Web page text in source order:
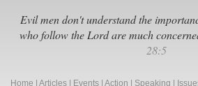
Evil men don't understand the
who follow the Lord are much
28:5
Home Articles Events Action Speaking